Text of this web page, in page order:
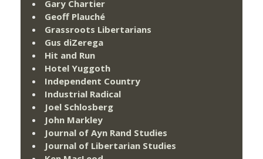
Gary Chartier
Geoff Plauché
Grassroots Libertarians
Gus diZerega
Hit and Run
Hotel Yuggoth
Independent Country
Industrial Radical
Joel Schlosberg
John Markley
Journal of Ayn Rand Studies
Journal of Libertarian Studies